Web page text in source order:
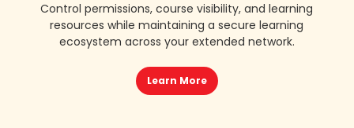
Control permissions, course visibility, and learning
resources while maintaining a secure learning
ecosystem across your extended network.
Learn More